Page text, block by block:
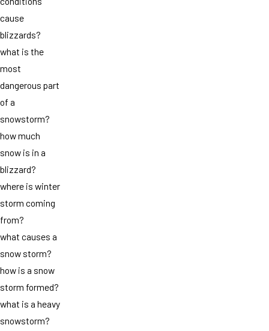
cause
blizzards?
what is the
most
dangerous part
of a
snowstorm?
how much
snow is in a
blizzard?
where is winter
storm coming
from?
what causes a
snow storm?
how is a snow
storm formed?
what is a heavy
snowstorm?